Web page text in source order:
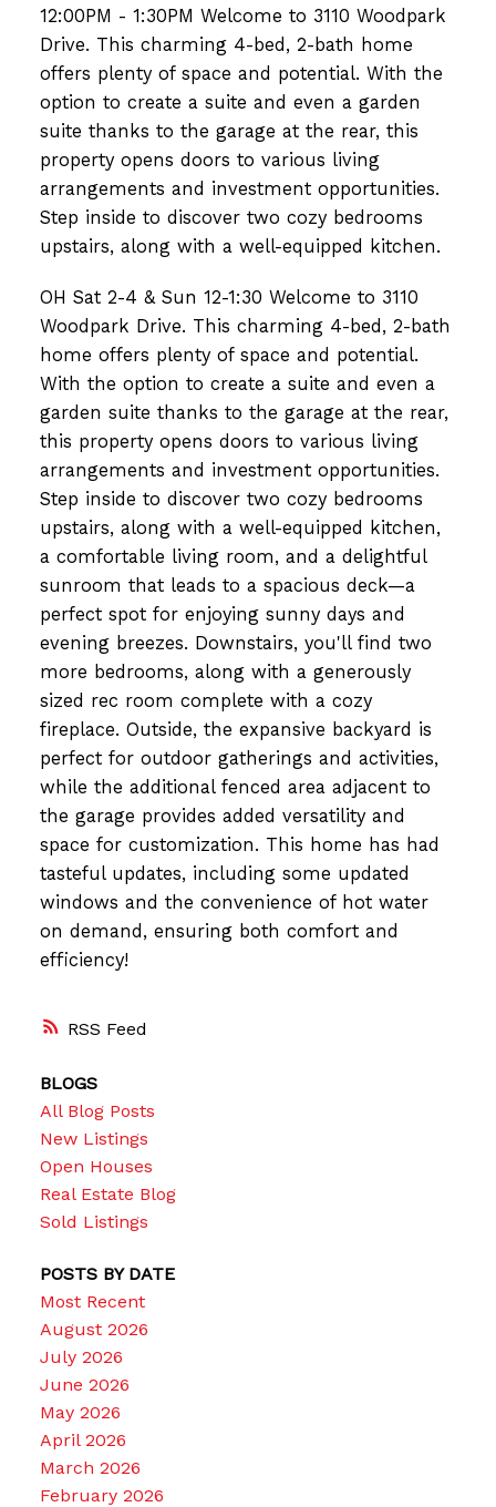
RSS
12:00PM - 1:30PM Welcome to 3110 Woodpark
Drive. This charming 4-bed, 2-bath home
offers plenty of space and potential. With the
option to create a suite and even a garden
suite thanks to the garage at the rear, this
property opens doors to various living
arrangements and investment opportunities.
Step inside to discover two cozy bedrooms
upstairs, along with a well-equipped kitchen.
OH Sat 2-4 & Sun 12-1:30 Welcome to 3110
Woodpark Drive. This charming 4-bed, 2-bath
home offers plenty of space and potential.
With the option to create a suite and even a
garden suite thanks to the garage at the rear,
this property opens doors to various living
arrangements and investment opportunities.
Step inside to discover two cozy bedrooms
upstairs, along with a well-equipped kitchen,
a comfortable living room, and a delightful
sunroom that leads to a spacious deck—a
perfect spot for enjoying sunny days and
evening breezes. Downstairs, you'll find two
more bedrooms, along with a generously
sized rec room complete with a cozy
fireplace. Outside, the expansive backyard is
perfect for outdoor gatherings and activities,
while the additional fenced area adjacent to
the garage provides added versatility and
space for customization. This home has had
tasteful updates, including some updated
windows and the convenience of hot water
on demand, ensuring both comfort and
efficiency!
BLOGS
All Blog Posts
New Listings
Open Houses
Real Estate Blog
Sold Listings
POSTS BY DATE
Most Recent
August 2026
July 2026
June 2026
May 2026
April 2026
March 2026
February 2026